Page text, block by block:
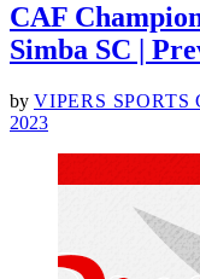
CAF
Simba SC |
by VIPERS SPORTS
2023